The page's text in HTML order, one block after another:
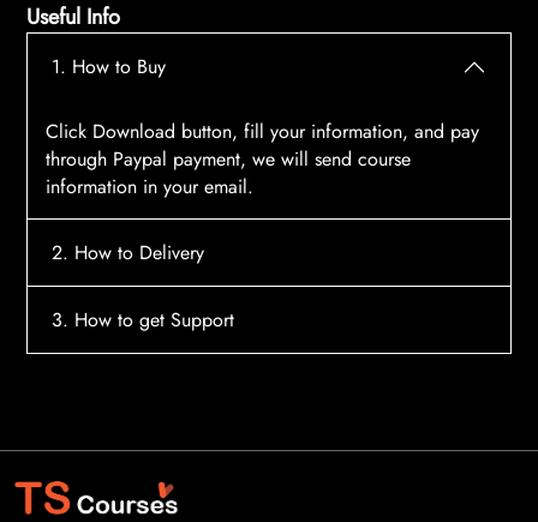
Useful Info
1. How to Buy
Click Download button, fill your information, and pay
through Paypal payment, we will send course
information in your email.
2. How to Delivery
After payment, the system will automatically send
3. How to get Support